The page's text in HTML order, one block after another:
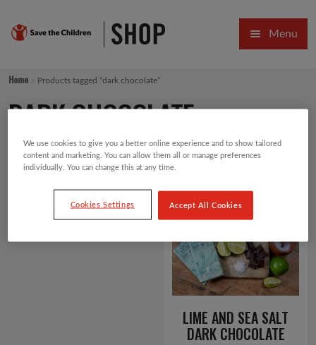
Skip
to
Skip
to
Menu
SALE
GIFTING CATEGORIES
VIRTUAL GIFTS
CARDS AND WRAP
Home Products tagged “dark chocolate”
DARK CHOCOLATE
LIME AND SEA SALT
DARK CHOCOLATE
We use cookies to give you a better online experience and to show tailored
content and marketing. You can allow them all or manage preferences
individually. You can change this at any time.
Cookies Settings Accept All Cookies